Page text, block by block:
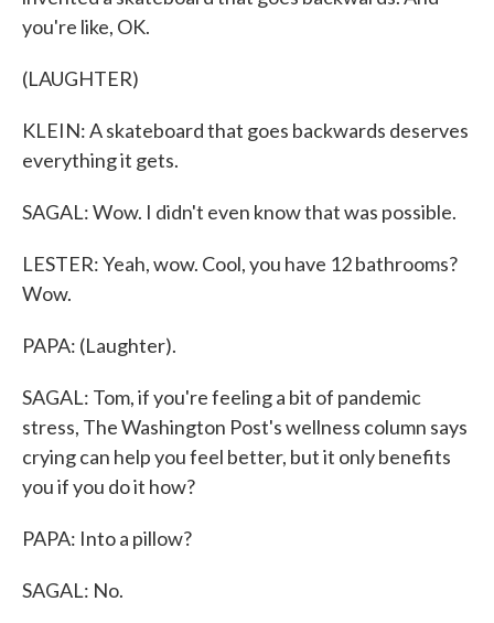
you're like, OK.
(LAUGHTER)
KLEIN: A skateboard that goes backwards deserves
everything it gets.
SAGAL: Wow. I didn't even know that was possible.
LESTER: Yeah, wow. Cool, you have 12 bathrooms?
Wow.
PAPA: (Laughter).
SAGAL: Tom, if you're feeling a bit of pandemic
stress, The Washington Post's wellness column says
crying can help you feel better, but it only benefits
you if you do it how?
PAPA: Into a pillow?
SAGAL: No.